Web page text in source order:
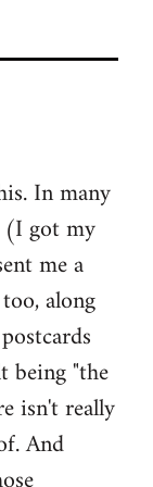
In many
(I got my
me a
along
being "the
isn't really
And